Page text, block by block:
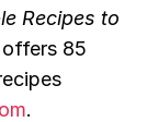
Recipes to
85
.